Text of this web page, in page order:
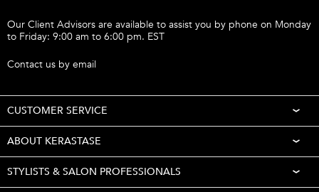
Our Client Advisors are available to assist you by phone on Monday
to Friday: 9:00 am to 6:00 pm. EST
Contact us by email
CUSTOMER SERVICE
ABOUT KERASTASE
STYLISTS & SALON PROFESSIONALS